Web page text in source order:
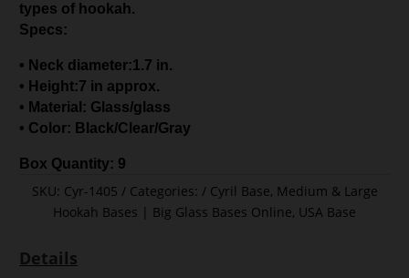
types of hookah.
Specs:
• Neck diameter:1.7 in.
• Height:7 in approx.
• Material: Glass/glass
• Color: Black/Clear/Gray
Box Quantity: 9
SKU: Cyr-1405 Categories: Cyril Base, Medium & Large
Hookah Bases | Big Glass Bases Online, USA Base
Details